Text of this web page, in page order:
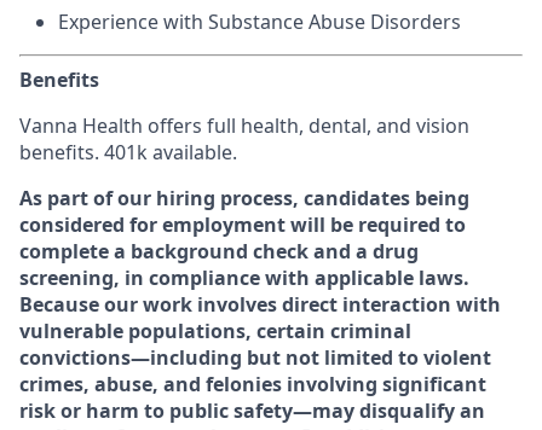
Experience with Substance Abuse Disorders
Benefits
Vanna Health offers full health, dental, and vision
benefits. 401k available.
As part of our hiring process, candidates being
considered for employment will be required to
complete a background check and a drug
screening, in compliance with applicable laws.
Because our work involves direct interaction with
vulnerable populations, certain criminal
convictions—including but not limited to violent
crimes, abuse, and felonies involving significant
risk or harm to public safety—may disqualify an